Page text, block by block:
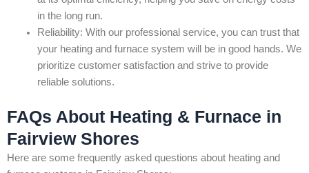
in the long run.
Reliability: With our professional service, you can trust that
your heating and furnace system will be in good hands. We
prioritize customer satisfaction and strive to provide
reliable solutions.
FAQs About Heating & Furnace in
Fairview Shores
Here are some frequently asked questions about heating and